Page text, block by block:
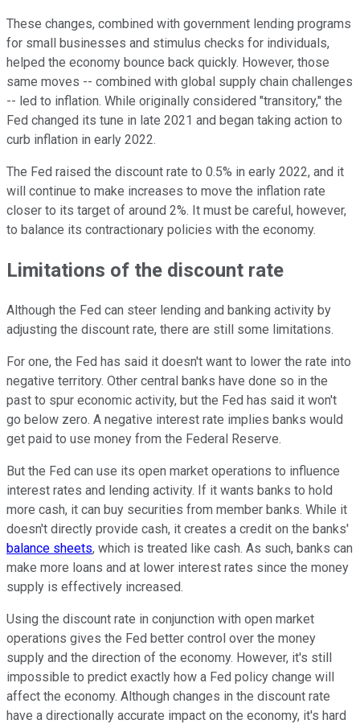
These changes, combined with government lending programs
for small businesses and stimulus checks for individuals,
helped the economy bounce back quickly. However, those
same moves -- combined with global supply chain challenges
-- led to inflation. While originally considered "transitory," the
Fed changed its tune in late 2021 and began taking action to
curb inflation in early 2022.
The Fed raised the discount rate to 0.5% in early 2022, and it
will continue to make increases to move the inflation rate
closer to its target of around 2%. It must be careful, however,
to balance its contractionary policies with the economy.
Limitations of the discount rate
Although the Fed can steer lending and banking activity by
adjusting the discount rate, there are still some limitations.
For one, the Fed has said it doesn't want to lower the rate into
negative territory. Other central banks have done so in the
past to spur economic activity, but the Fed has said it won't
go below zero. A negative interest rate implies banks would
get paid to use money from the Federal Reserve.
But the Fed can use its open market operations to influence
interest rates and lending activity. If it wants banks to hold
more cash, it can buy securities from member banks. While it
doesn't directly provide cash, it creates a credit on the banks'
balance sheets, which is treated like cash. As such, banks can
make more loans and at lower interest rates since the money
supply is effectively increased.
Using the discount rate in conjunction with open market
operations gives the Fed better control over the money
supply and the direction of the economy. However, it's still
impossible to predict exactly how a Fed policy change will
affect the economy. Although changes in the discount rate
have a directionally accurate impact on the economy, it's hard